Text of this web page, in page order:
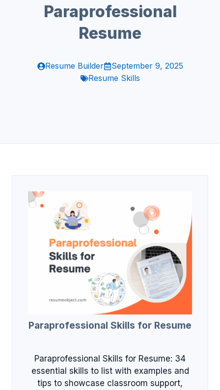
Paraprofessional
Resume
Resume Builder
September 9, 2025
Resume Skills
Paraprofessional Skills for Resume
Paraprofessional Skills for Resume: 34
essential skills to list with examples and
tips to showcase classroom support,